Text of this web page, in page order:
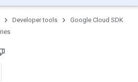
Developer tools
Google Cloud SDK